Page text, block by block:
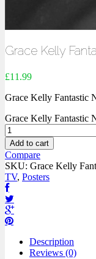
Grace Kelly
£11.99
Grace Kelly Fantastic
Grace Kelly Fantastic
Add to cart
Compare
SKU: Grace Kelly
TV, Posters
Description
Reviews (0)